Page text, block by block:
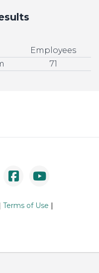
Employees
71
Terms of Use |
To Top